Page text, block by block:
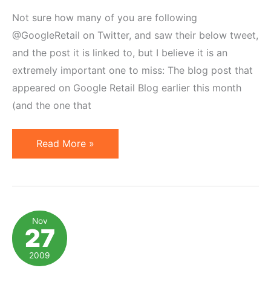
Not sure how many of you are following
@GoogleRetail on Twitter, and saw their below tweet,
and the post it is linked to, but I believe it is an
extremely important one to miss: The blog post that
appeared on Google Retail Blog earlier this month
(and the one that
Ready
for
Shoppers?
Read More »
Nov
27
2009